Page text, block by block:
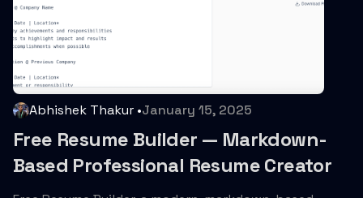
Abhishek Thakur •January 15, 2025
Free Resume Builder — Markdown-
Based Professional Resume Creator